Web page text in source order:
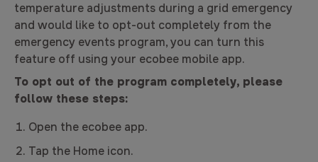
temperature adjustments during a grid emergency
and would like to opt-out completely from the
emergency events program, you can turn this
feature off using your ecobee mobile app.
To opt out of the program completely, please
follow these steps:
Open the ecobee app.
Tap the Home icon.